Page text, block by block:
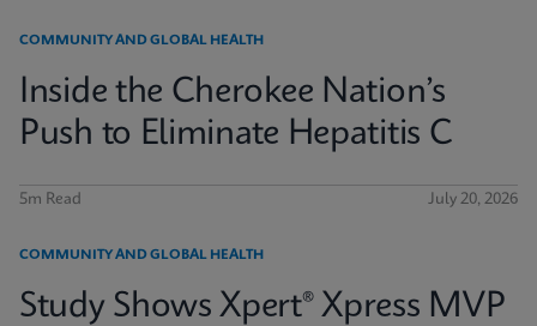
COMMUNITY AND GLOBAL HEALTH
Inside the Cherokee Nation’s
Push to Eliminate Hepatitis C
5m Read July 20, 2026
COMMUNITY AND GLOBAL HEALTH
Study Shows Xpert® Xpress MVP